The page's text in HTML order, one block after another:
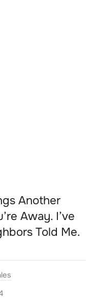
Another
Away. I’ve
Told Me.